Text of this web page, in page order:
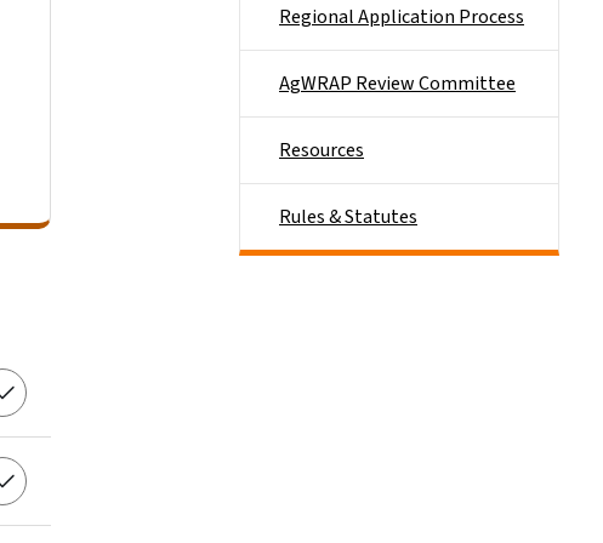
Regional Application Process
AgWRAP Review Committee
Resources
Rules & Statutes